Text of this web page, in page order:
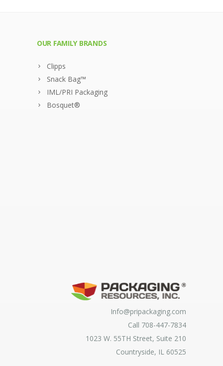
OUR FAMILY BRANDS
Clipps
Snack Bag™
IML/PRI Packaging
Bosquet®
Info@pripackaging.com
Call 708-447-7834
1023 W. 55TH Street, Suite 210
Countryside, IL 60525